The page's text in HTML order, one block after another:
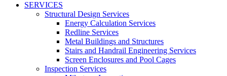
SERVICES
Structural Design Services
Energy Calculation Services
Redline Services
Metal Buildings and Structures
Stairs and Handrail Engineering Services
Screen Enclosures and Pool Cages
Inspection Services